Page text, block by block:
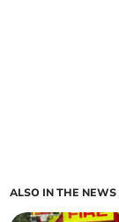
ALSO IN THE NEWS